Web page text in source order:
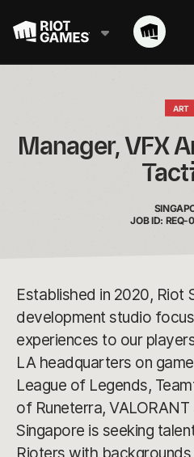
ART
Manager, VFX
JOB ID:
Established in 2020, Riot
development studio
experiences to our
LA headquarters on
League of Legends,
of Runeterra, VALORANT
Singapore is seeking
Rioters with